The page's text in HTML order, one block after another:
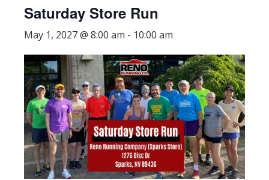
Saturday Store Run
May 1, 2027 @ 8:00 am - 10:00 am